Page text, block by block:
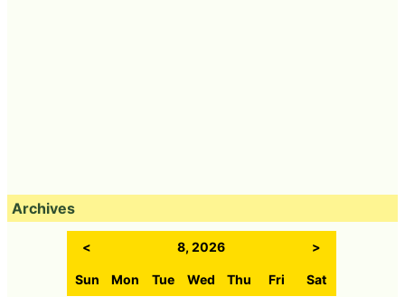
Archives
< 8, 2026 >
Sun Mon Tue Wed Thu Fri Sat